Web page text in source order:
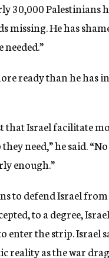
30,000 Palestinians
missing. He has
needed.”
ready than he has
that Israel facilitate
need,” he said.
enough.”
to defend Israel
to a degree,
enter the strip. Israel
reality as the war